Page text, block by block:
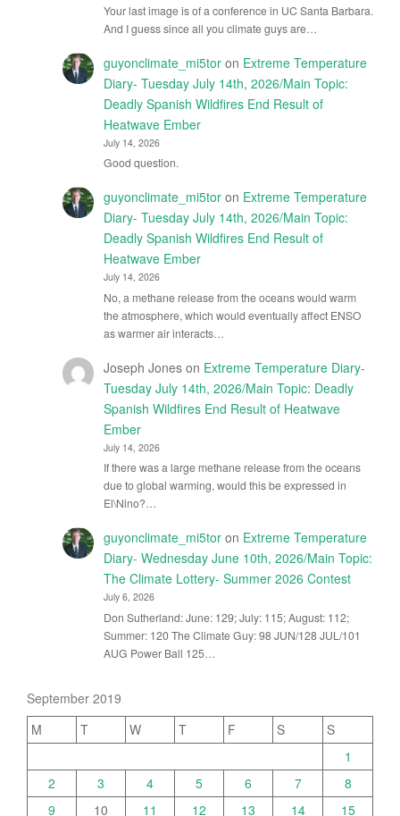
Your last image is of a conference in UC Santa Barbara.
And I guess since all you climate guys are…
guyonclimate_mi5toron Extreme Temperature
Diary- Tuesday July 14th, 2026/Main Topic:
Deadly Spanish Wildfires End Result of
Heatwave Ember
July 14, 2026
Good question.
guyonclimate_mi5toron Extreme Temperature
Diary- Tuesday July 14th, 2026/Main Topic:
Deadly Spanish Wildfires End Result of
Heatwave Ember
July 14, 2026
No, a methane release from the oceans would warm
the atmosphere, which would eventually affect ENSO
as warmer air interacts…
Joseph Joneson Extreme Temperature Diary-
Tuesday July 14th, 2026/Main Topic: Deadly
Spanish Wildfires End Result of Heatwave
Ember
July 14, 2026
If there was a large methane release from the oceans
due to global warming, would this be expressed in
El\Nino?…
guyonclimate_mi5toron Extreme Temperature
Diary- Wednesday June 10th, 2026/Main Topic:
The Climate Lottery- Summer 2026 Contest
July 6, 2026
Don Sutherland: June: 129; July: 115; August: 112;
Summer: 120 The Climate Guy: 98 JUN/128 JUL/101
AUG Power Ball 125…
September 2019
M
T W T F S
S
1
2
3 4 5 6 7
8
9
10 11 12 13 14 15